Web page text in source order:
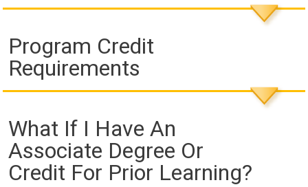
Program Credit
Requirements
What If I Have An
Associate Degree Or
Credit For Prior Learning?